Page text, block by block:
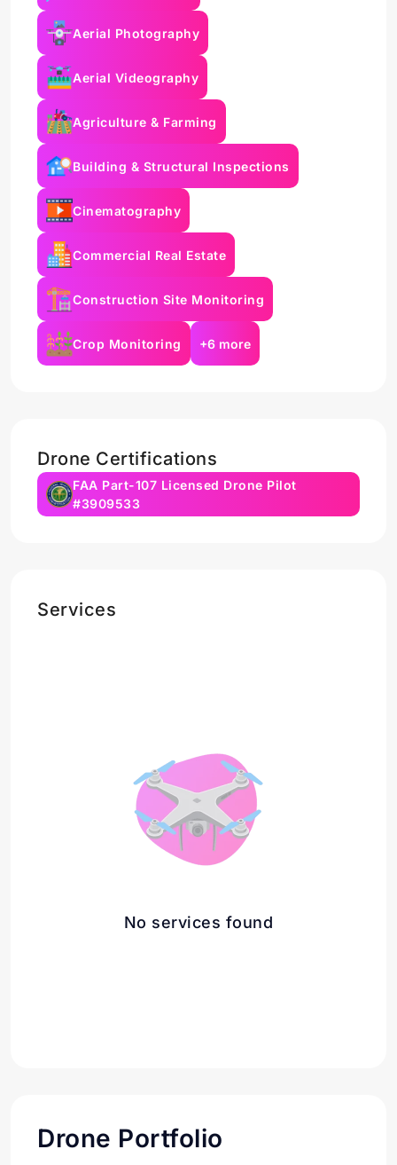
Aerial Photography
Aerial Videography
Agriculture & Farming
Building & Structural Inspections
Cinematography
Commercial Real Estate
Construction Site Monitoring
Crop Monitoring +6 more
Drone Certifications
FAA Part-107 Licensed Drone Pilot
#3909533
Services
No services found
Drone Portfolio